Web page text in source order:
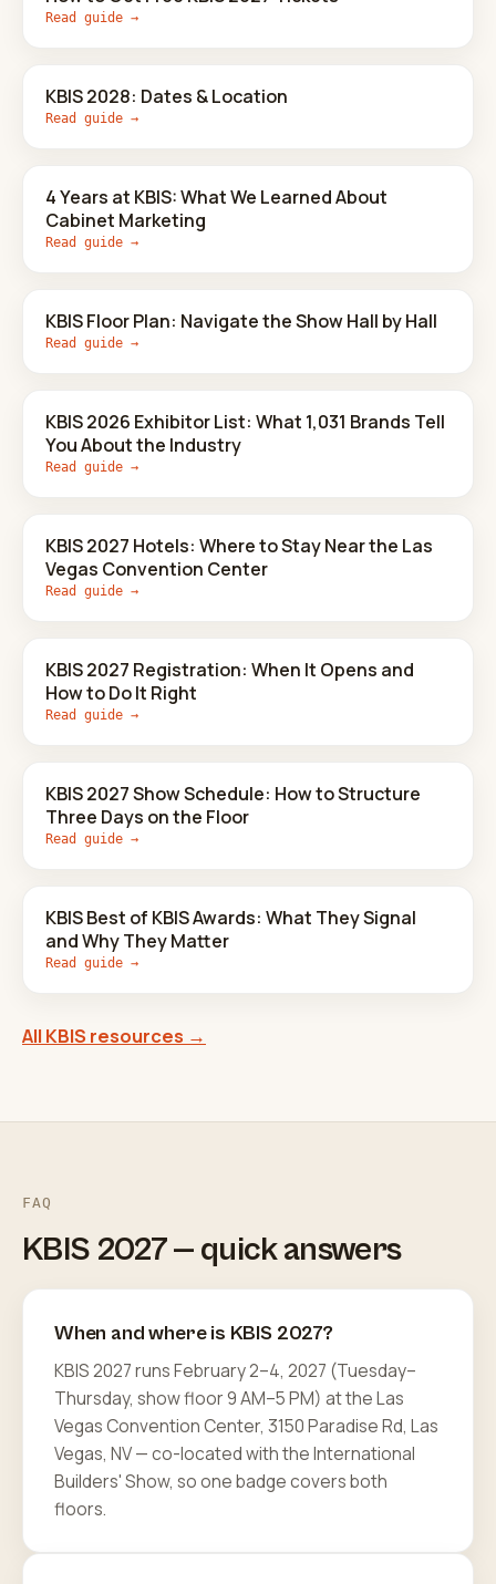
Read guide →
KBIS 2028: Dates & Location
Read guide →
4 Years at KBIS: What We Learned About
Cabinet Marketing
Read guide →
KBIS Floor Plan: Navigate the Show Hall by Hall
Read guide →
KBIS 2026 Exhibitor List: What 1,031 Brands Tell
You About the Industry
Read guide →
KBIS 2027 Hotels: Where to Stay Near the Las
Vegas Convention Center
Read guide →
KBIS 2027 Registration: When It Opens and
How to Do It Right
Read guide →
KBIS 2027 Show Schedule: How to Structure
Three Days on the Floor
Read guide →
KBIS Best of KBIS Awards: What They Signal
and Why They Matter
Read guide →
All KBIS resources →
FAQ
KBIS 2027 — quick answers
When and where is KBIS 2027?
KBIS 2027 runs February 2–4, 2027 (Tuesday–
Thursday, show floor 9 AM–5 PM) at the Las
Vegas Convention Center, 3150 Paradise Rd, Las
Vegas, NV — co-located with the International
Builders' Show, so one badge covers both
floors.